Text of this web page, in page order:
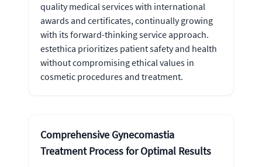
quality medical services with international
awards and certificates, continually growing
with its forward-thinking service approach.
estethica prioritizes patient safety and health
without compromising ethical values in
cosmetic procedures and treatment.
Comprehensive Gynecomastia
Treatment Process for Optimal Results